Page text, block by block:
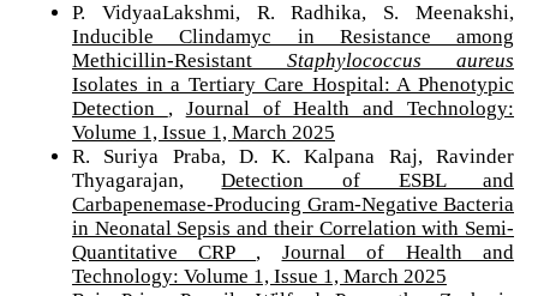
P. VidyaaLakshmi, R. Radhika, S. Meenakshi,
Inducible Clindamyc in Resistance among
Methicillin-Resistant Staphylococcus aureus
Isolates in a Tertiary Care Hospital: A Phenotypic
Detection , Journal of Health and Technology:
Volume 1, Issue 1, March 2025
R. Suriya Praba, D. K. Kalpana Raj, Ravinder
Thyagarajan,Detection of ESBL and
Carbapenemase-Producing Gram-Negative Bacteria
in Neonatal Sepsis and their Correlation with Semi-
Quantitative CRP , Journal of Health and
Technology: Volume 1, Issue 1, March 2025